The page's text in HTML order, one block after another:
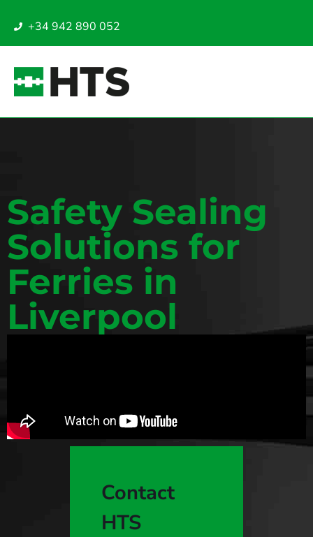
+34 942 890 052
Safety Sealing
Solutions for
Ferries in
Liverpool
Contact
HTS